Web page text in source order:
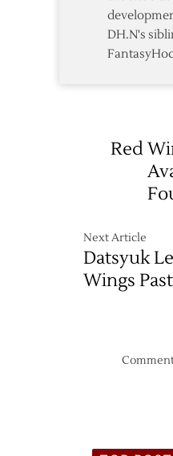
DH.N's
Red
Next Article
Datsyuk
Wings